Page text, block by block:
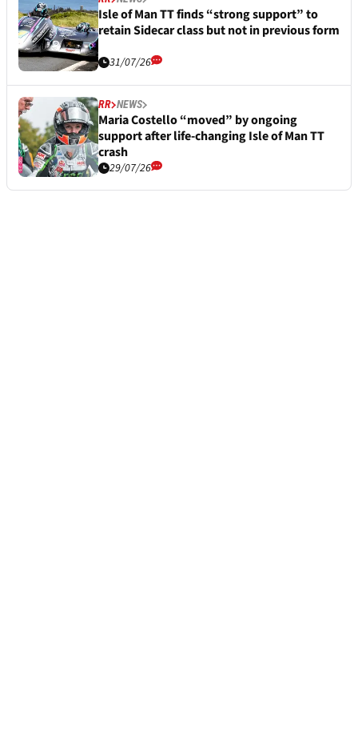
Isle of Man TT finds “strong support” to
retain Sidecar class but not in previous form
31/07/26
RR NEWS
Maria Costello “moved” by ongoing
support after life-changing Isle of Man TT
crash
29/07/26